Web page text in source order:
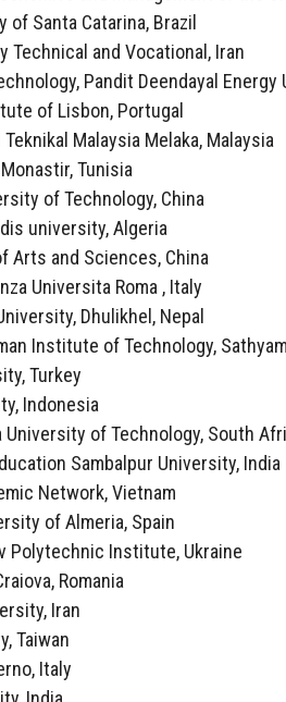
of Santa Catarina, Brazil
Technical and Vocational, Iran
Pandit Deendayal Energy
of Lisbon, Portugal
Malaysia Melaka, Malaysia
Tunisia
of Technology, China
university, Algeria
Arts and Sciences, China
Universita Roma , Italy
Dhulikhel, Nepal
Institute of Technology,
Turkey
Indonesia
University of Technology, South
Sambalpur University, India
Network, Vietnam
of Almeria, Spain
Polytechnic Institute, Ukraine
Romania
Iran
Taiwan
Italy